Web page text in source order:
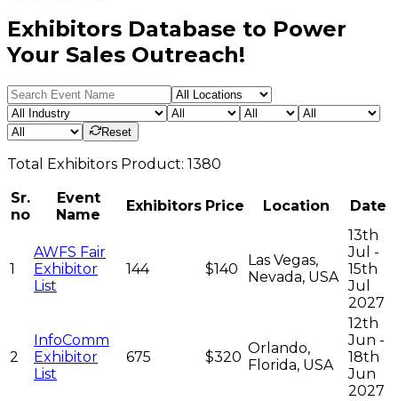
Exhibitors Database to Power
Your Sales Outreach!
Reset
Total Exhibitors Product: 1380
Sr.
no
Event
Name
Exhibitors Price Location Date
1
AWFS Fair
Exhibitor
List
144 $140
Las Vegas,
Nevada, USA
13th
Jul -
15th
Jul
2027
2
InfoComm
Exhibitor
List
675 $320
Orlando,
Florida, USA
12th
Jun -
18th
Jun
2027